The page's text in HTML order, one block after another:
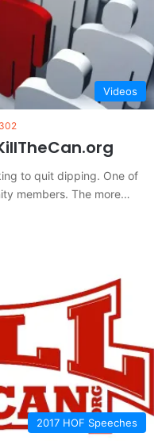
Videos
to quit dipping. One of
members. The more…
2017 HOF Speeches